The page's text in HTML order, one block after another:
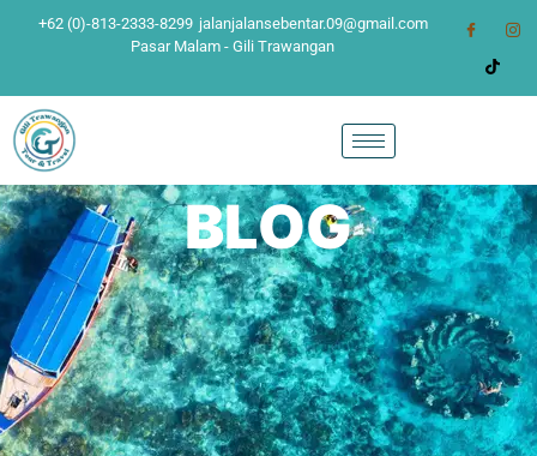
+62 (0)-813-2333-8299 jalanjalansebentar.09@gmail.com
Pasar Malam - Gili Trawangan
BLOG